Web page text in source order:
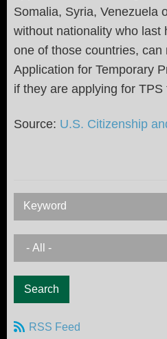
Somalia, Syria, Venezuela
without nationality who last
one of those countries, can
Application for Temporary
if they are applying for
Source: U.S. Citizenship
Keyword
RSS Feed